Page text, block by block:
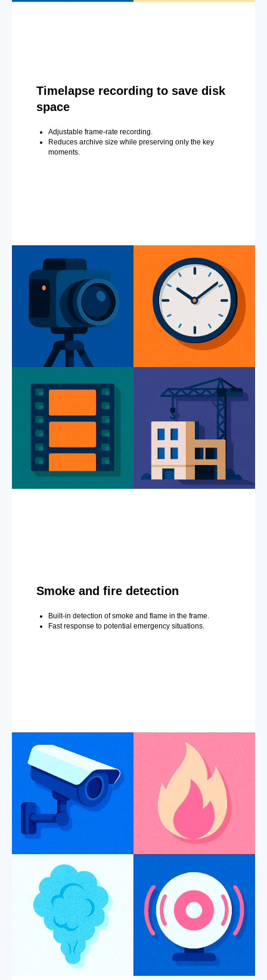
Timelapse recording to save disk
space
Adjustable frame-rate recording.
Reduces archive size while preserving only the key
moments.
Smoke and fire detection
Built-in detection of smoke and flame in the frame.
Fast response to potential emergency situations.